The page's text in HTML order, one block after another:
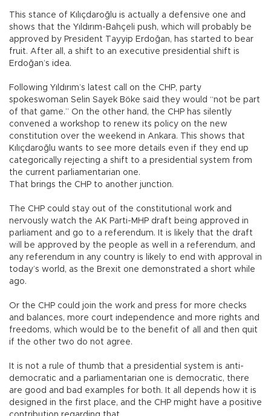
This stance of Kılıçdaroğlu is actually a defensive one and
shows that the Yıldırım-Bahçeli push, which will probably be
approved by President Tayyip Erdoğan, has started to bear
fruit. After all, a shift to an executive presidential shift is
Erdoğan’s idea.
Following Yıldırım’s latest call on the CHP, party
spokeswoman Selin Sayek Böke said they would “not be part
of that game.” On the other hand, the CHP has silently
convened a workshop to renew its policy on the new
constitution over the weekend in Ankara. This shows that
Kılıçdaroğlu wants to see more details even if they end up
categorically rejecting a shift to a presidential system from
the current parliamentarian one.
That brings the CHP to another junction.
The CHP could stay out of the constitutional work and
nervously watch the AK Parti-MHP draft being approved in
parliament and go to a referendum. It is likely that the draft
will be approved by the people as well in a referendum, and
any referendum in any country is likely to end with approval in
today’s world, as the Brexit one demonstrated a short while
ago.
Or the CHP could join the work and press for more checks
and balances, more court independence and more rights and
freedoms, which would be to the benefit of all and then quit
if the other two do not agree.
It is not a rule of thumb that a presidential system is anti-
democratic and a parliamentarian one is democratic, there
are good and bad examples for both. It all depends how it is
designed in the first place, and the CHP might have a positive